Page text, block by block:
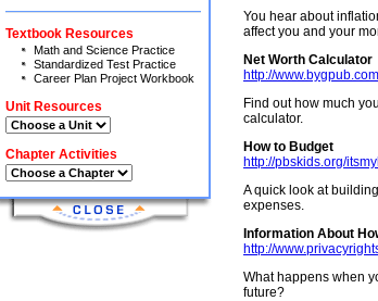
You hear about
affect you and your
Net Worth Calculator
http://
Find out how much
calculator.
How to Budget
http://pbskids.org/
A quick look at
expenses.
Information About
http://
What happens when
future?
Textbook Resources
Math and Science Practice
Standardized Test Practice
Career Plan Project Workbook
Unit Resources
Chapter Activities